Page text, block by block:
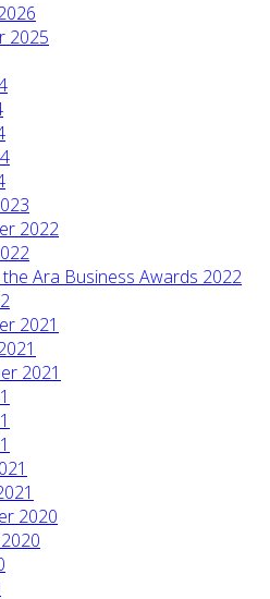
2025
2022
Ara Business Awards 2022
2021
2021
2020